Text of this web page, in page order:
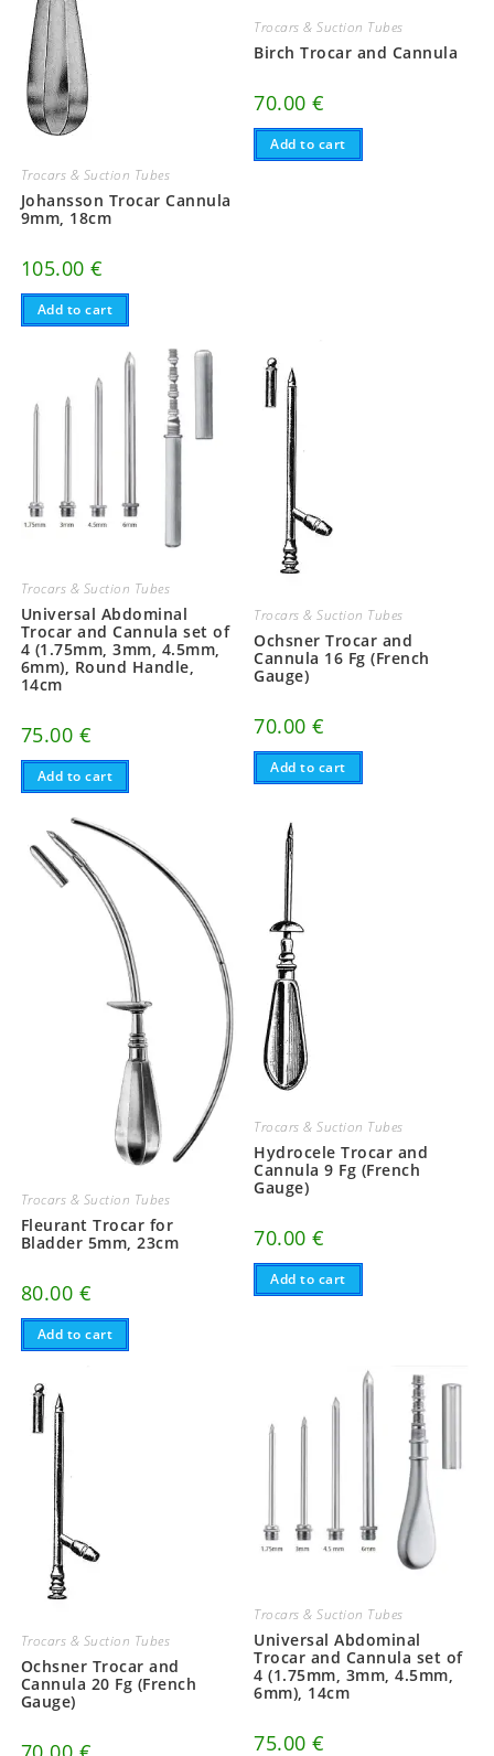
Trocars & Suction Tubes
Johansson Trocar Cannula
9mm, 18cm
105.00€
Add to cart
Trocars & Suction Tubes
Birch Trocar and Cannula
70.00€
Add to cart
Trocars & Suction Tubes
Universal Abdominal
Trocar and Cannula set of
4 (1.75mm, 3mm, 4.5mm,
6mm), Round Handle,
14cm
75.00 €
Add to cart
Trocars & Suction Tubes
Ochsner Trocar and
Cannula 16 Fg (French
Gauge)
70.00€
Add to cart
Trocars & Suction Tubes
Fleurant Trocar for
Bladder 5mm, 23cm
80.00 €
Add to cart
Trocars & Suction Tubes
Hydrocele Trocar and
Cannula 9 Fg (French
Gauge)
70.00€
Add to cart
Trocars & Suction Tubes
Ochsner Trocar and
Cannula 20 Fg (French
Gauge)
Trocars & Suction Tubes
Universal Abdominal
Trocar and Cannula set of
4 (1.75mm, 3mm, 4.5mm,
6mm), 14cm
75.00€